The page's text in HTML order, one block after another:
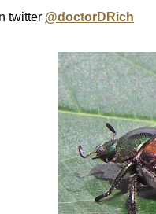
twitter @doctorDRich